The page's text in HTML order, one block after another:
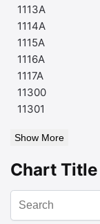
1113A
1114A
1115A
1116A
1117A
11300
11301
Show More
Chart Title